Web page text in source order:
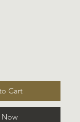
Cart
Now